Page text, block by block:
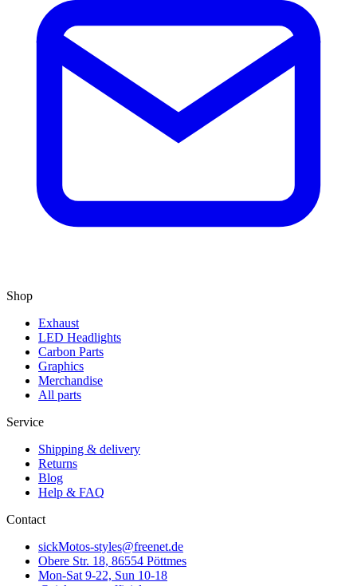
Shop
Exhaust
LED Headlights
Carbon Parts
Graphics
Merchandise
All parts
Service
Shipping & delivery
Returns
Blog
Help & FAQ
Contact
sickMotos-styles@freenet.de
Obere Str. 18, 86554 Pöttmes
Mon-Sat 9-22, Sun 10-18